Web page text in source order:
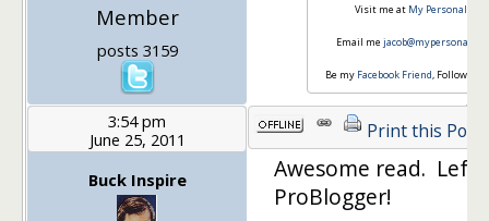
Member
posts 3159
Visit me at My Personal
Email me
Be my Facebook Friend, Follow
3:54 pm
June 25, 2011
Buck Inspire
Print this Post
Awesome read. Left
ProBlogger!